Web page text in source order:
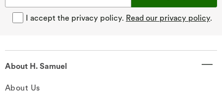
I accept the privacy policy. Read our privacy policy.
About H. Samuel
About Us